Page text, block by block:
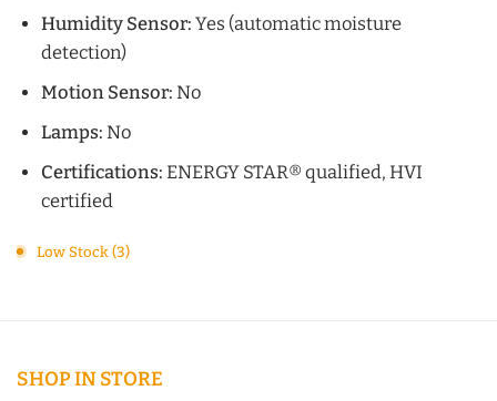
Humidity Sensor: Yes (automatic moisture
detection)
Motion Sensor: No
Lamps: No
Certifications: ENERGY STAR® qualified, HVI
certified
Low Stock (3)
SHOP IN STORE